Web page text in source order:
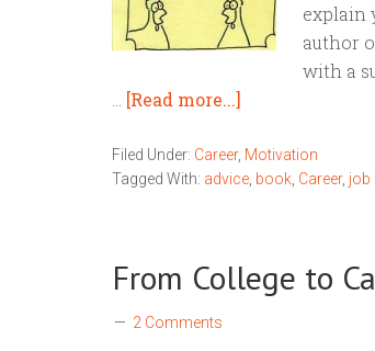
explain
author
with a
[Read more...]
Filed Under: Career, Motivation
Tagged With: advice book Career, job
From College to
2 Comments